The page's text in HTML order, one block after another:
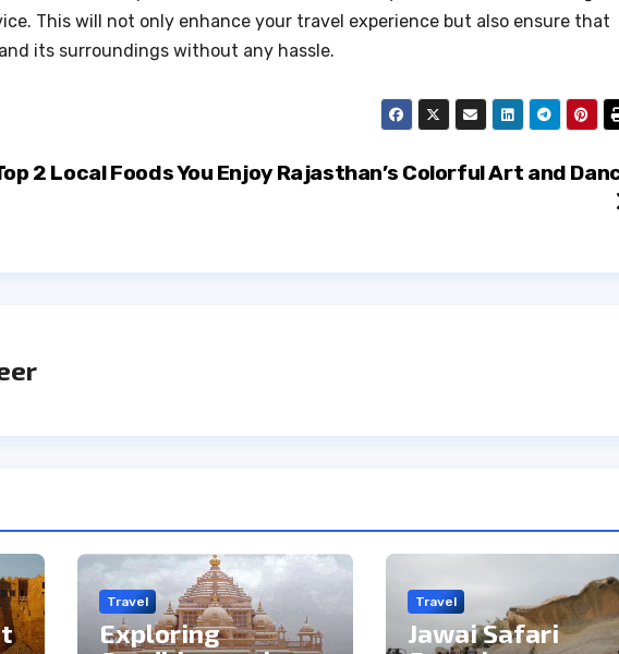
This will not only enhance your travel experience but also ensure that
its surroundings without any hassle.
Enjoy Rajasthan’s Colorful Art and
2 Local Foods You
Travel
Exploring
Travel
Jawai Safari